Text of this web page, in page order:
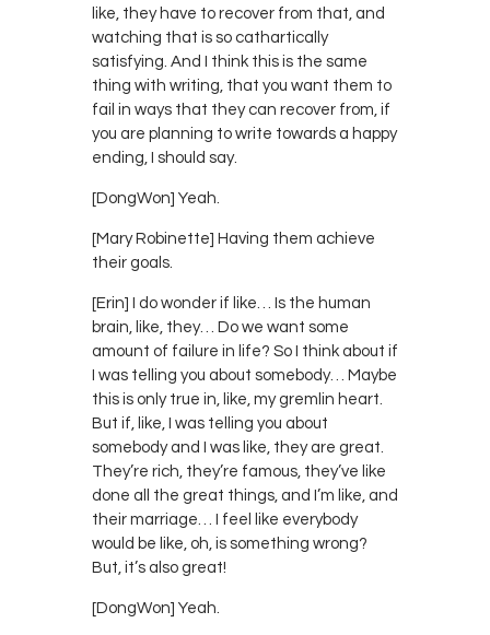
like, they have to recover from that, and
watching that is so cathartically
satisfying. And I think this is the same
thing with writing, that you want them to
fail in ways that they can recover from, if
you are planning to write towards a happy
ending, I should say.
[DongWon] Yeah.
[Mary Robinette] Having them achieve
their goals.
[Erin] I do wonder if like… Is the human
brain, like, they… Do we want some
amount of failure in life? So I think about if
I was telling you about somebody… Maybe
this is only true in, like, my gremlin heart.
But if, like, I was telling you about
somebody and I was like, they are great.
They’re rich, they’re famous, they’ve like
done all the great things, and I’m like, and
their marriage… I feel like everybody
would be like, oh, is something wrong?
But, it’s also great!
[DongWon] Yeah.